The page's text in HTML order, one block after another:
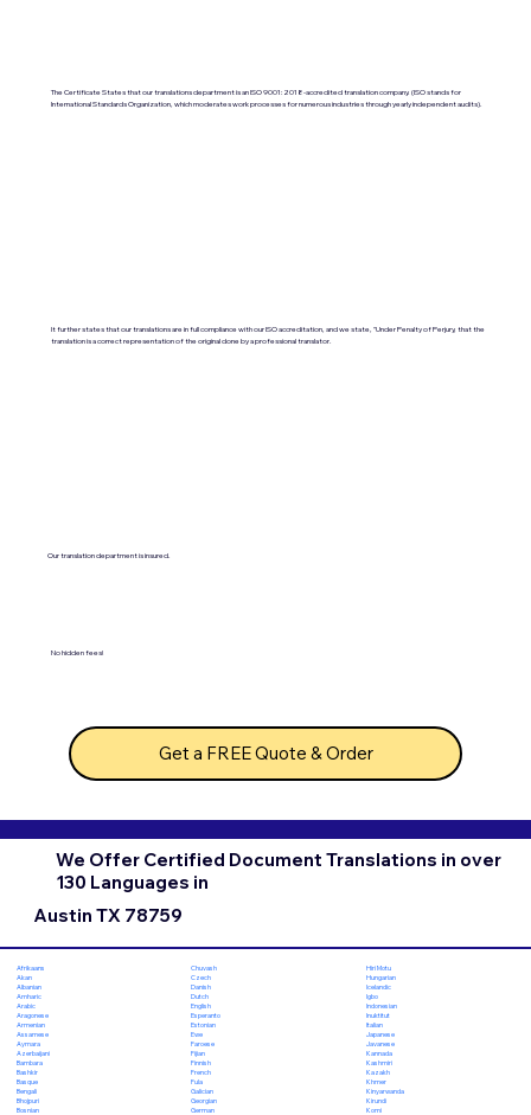
The Certificate States that our translations department is an ISO 9001:2018-accredited translation company. (ISO stands for
International Standards Organization, which moderates work processes for numerous industries through yearly independent audits).
It further states that our translations are in full compliance with our ISO accreditation, and we state, "Under Penalty of Perjury, that the
translation is a correct representation of the original done by a professional translator.
Our translation department is insured.
No hidden fees!
Get a FREE Quote & Order
We Offer Certified Document Translations in over
130 Languages in
Austin TX 78759
Afrikaans
Akan
Albanian
Amharic
Arabic
Aragonese
Armenian
Assamese
Aymara
Azerbaijani
Bambara
Bashkir
Basque
Bengali
Bhojpuri
Bosnian
Chuvash
Czech
Danish
Dutch
English
Esperanto
Estonian
Ewe
Faroese
Fijian
Finnish
French
Fula
Galician
Georgian
German
Hiri Motu
Hungarian
Icelandic
Igbo
Indonesian
Inuktitut
Italian
Japanese
Javanese
Kannada
Kashmiri
Kazakh
Khmer
Kinyarwanda
Kirundi
Komi